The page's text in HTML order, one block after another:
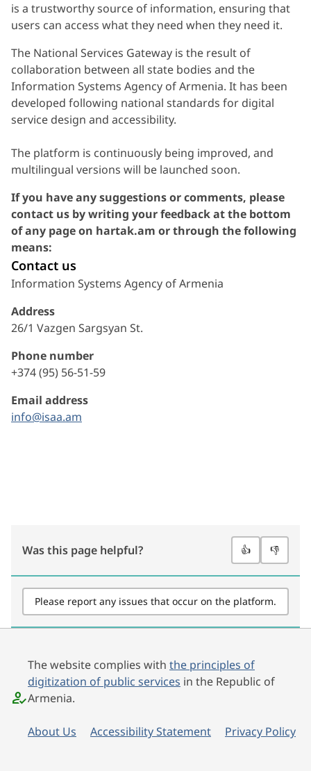
is a trustworthy source of information, ensuring that
users can access what they need when they need it.
The National Services Gateway is the result of
collaboration between all state bodies and the
Information Systems Agency of Armenia. It has been
developed following national standards for digital
service design and accessibility.
The platform is continuously being improved, and
multilingual versions will be launched soon.
If you have any suggestions or comments, please
contact us by writing your feedback at the bottom
of any page on hartak.am or through the following
means:
Contact us
Information Systems Agency of Armenia
Address
26/1 Vazgen Sargsyan St.
Phone number
+374 (95) 56-51-59
Email address
info@isaa.am
Was this page helpful? 👍 👎
Please report any issues that occur on the platform.
The website complies with the principles of
digitization of public services in the Republic of
Armenia.
About Us Accessibility Statement Privacy Policy